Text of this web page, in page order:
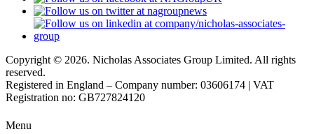
Copyright © 2026. Nicholas Associates Group Limited. All rights
reserved.
Registered in England – Company number: 03606174 | VAT
Registration no: GB727824120
Menu